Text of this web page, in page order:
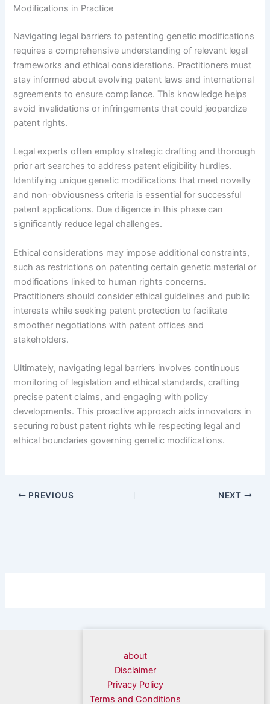
Modifications in Practice
Navigating legal barriers to patenting genetic modifications
requires a comprehensive understanding of relevant legal
frameworks and ethical considerations. Practitioners must
stay informed about evolving patent laws and international
agreements to ensure compliance. This knowledge helps
avoid invalidations or infringements that could jeopardize
patent rights.
Legal experts often employ strategic drafting and thorough
prior art searches to address patent eligibility hurdles.
Identifying unique genetic modifications that meet novelty
and non-obviousness criteria is essential for successful
patent applications. Due diligence in this phase can
significantly reduce legal challenges.
Ethical considerations may impose additional constraints,
such as restrictions on patenting certain genetic material or
modifications linked to human rights concerns.
Practitioners should consider ethical guidelines and public
interests while seeking patent protection to facilitate
smoother negotiations with patent offices and
stakeholders.
Ultimately, navigating legal barriers involves continuous
monitoring of legislation and ethical standards, crafting
precise patent claims, and engaging with policy
developments. This proactive approach aids innovators in
securing robust patent rights while respecting legal and
ethical boundaries governing genetic modifications.
PREVIOUS NEXT
about
Disclaimer
Privacy Policy
Terms and Conditions